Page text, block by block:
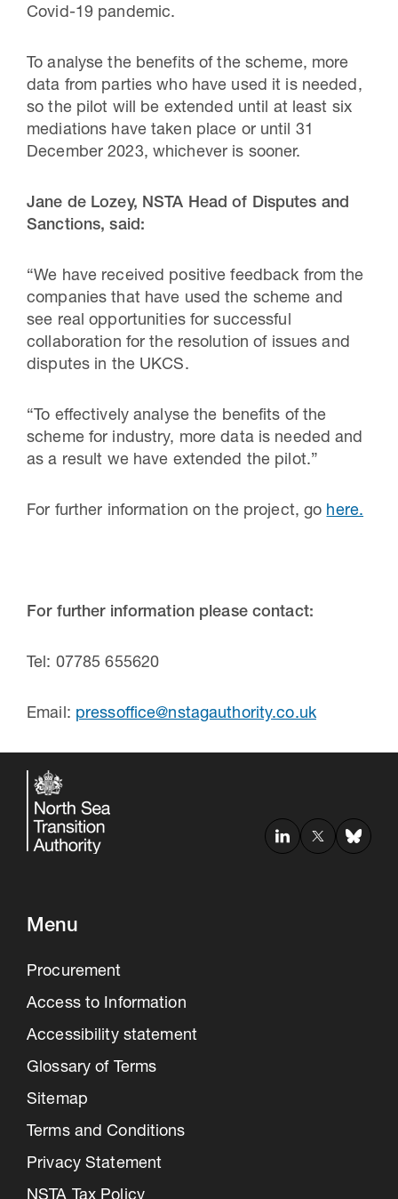
Covid-19 pandemic.
To analyse the benefits of the scheme, more
data from parties who have used it is needed,
so the pilot will be extended until at least six
mediations have taken place or until 31
December 2023, whichever is sooner.
Jane de Lozey, NSTA Head of Disputes and
Sanctions, said:
“We have received positive feedback from the
companies that have used the scheme and
see real opportunities for successful
collaboration for the resolution of issues and
disputes in the UKCS.
“To effectively analyse the benefits of the
scheme for industry, more data is needed and
as a result we have extended the pilot.”
For further information on the project, go here.
For further information please contact:
Tel: 07785 655620
Email: pressoffice@nstagauthority.co.uk
Menu
Procurement
Access to Information
Accessibility statement
Glossary of Terms
Sitemap
Terms and Conditions
Privacy Statement